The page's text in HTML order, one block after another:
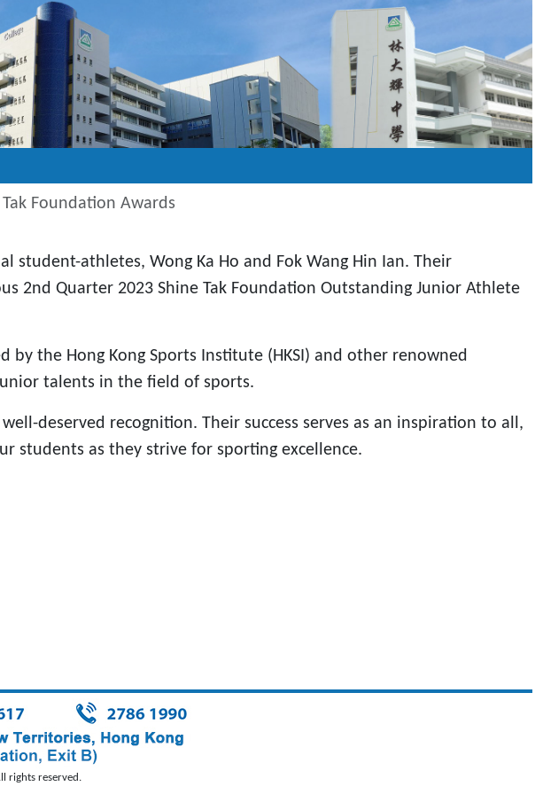
Foundation Awards
athletes, Wong Ka Ho and Fok Wang Hin Ian. Their
2nd Quarter 2023 Shine Tak Foundation Outstanding Junior Athlete
by the Hong Kong Sports Institute (HKSI) and other renowned
talents in the field of sports.
deserved recognition. Their success serves as an inspiration to all,
students as they strive for sporting excellence.
rights reserved.